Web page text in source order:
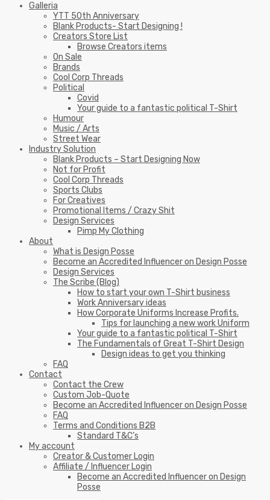
Galleria
YTT 50th Anniversary
Blank Products- Start Designing !
Creators Store List
Browse Creators items
On Sale
Brands
Cool Corp Threads
Political
Covid
Your guide to a fantastic political T-Shirt
Humour
Music / Arts
Street Wear
Industry Solution
Blank Products – Start Designing Now
Not for Profit
Cool Corp Threads
Sports Clubs
For Creatives
Promotional Items / Crazy Shit
Design Services
Pimp My Clothing
About
What is Design Posse
Become an Accredited Influencer on Design Posse
Design Services
The Scribe (Blog)
How to start your own T-Shirt business
Work Anniversary ideas
How Corporate Uniforms Increase Profits.
Tips for launching a new work Uniform
Your guide to a fantastic political T-Shirt
The Fundamentals of Great T-Shirt Design
Design ideas to get you thinking
FAQ
Contact
Contact the Crew
Custom Job-Quote
Become an Accredited Influencer on Design Posse
FAQ
Terms and Conditions B2B
Standard T&C’s
My account
Creator & Customer Login
Affiliate / Influencer Login
Become an Accredited Influencer on Design
Posse